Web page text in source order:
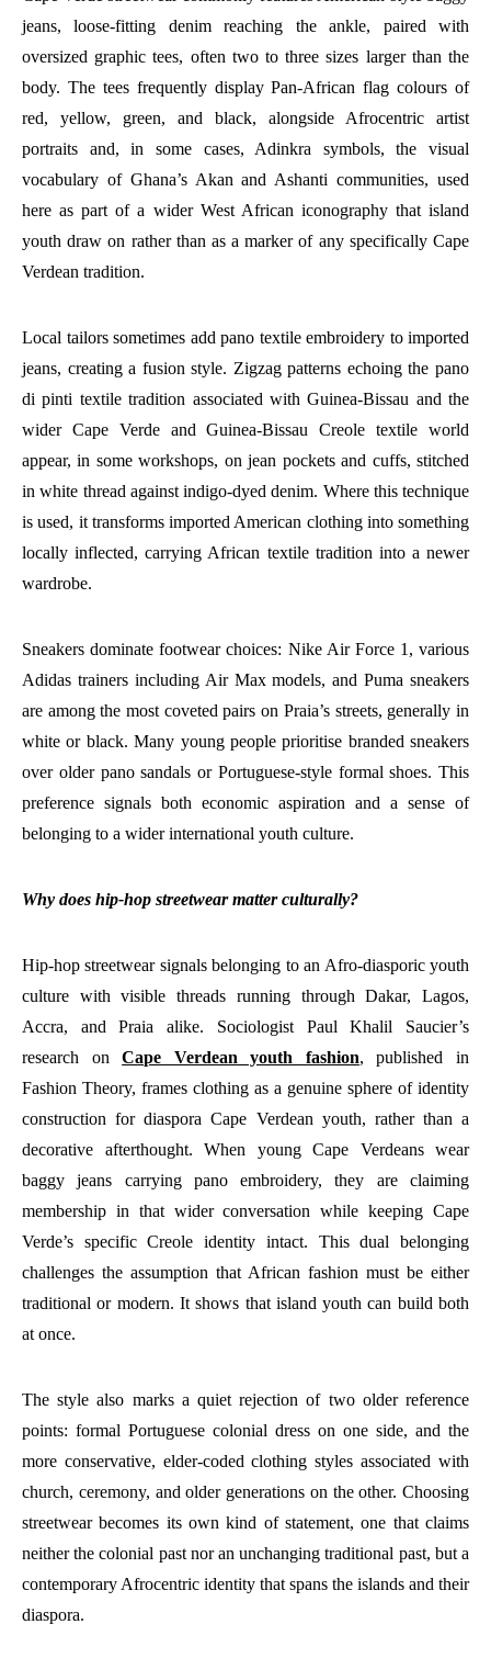
jeans, loose-fitting denim reaching the ankle, paired with
oversized graphic tees, often two to three sizes larger than the
body. The tees frequently display Pan-African flag colours of
red, yellow, green, and black, alongside Afrocentric artist
portraits and, in some cases, Adinkra symbols, the visual
vocabulary of Ghana’s Akan and Ashanti communities, used
here as part of a wider West African iconography that island
youth draw on rather than as a marker of any specifically Cape
Verdean tradition.
Local tailors sometimes add pano textile embroidery to imported
jeans, creating a fusion style. Zigzag patterns echoing the pano
di pinti textile tradition associated with Guinea-Bissau and the
wider Cape Verde and Guinea-Bissau Creole textile world
appear, in some workshops, on jean pockets and cuffs, stitched
in white thread against indigo-dyed denim. Where this technique
is used, it transforms imported American clothing into something
locally inflected, carrying African textile tradition into a newer
wardrobe.
Sneakers dominate footwear choices: Nike Air Force 1, various
Adidas trainers including Air Max models, and Puma sneakers
are among the most coveted pairs on Praia’s streets, generally in
white or black. Many young people prioritise branded sneakers
over older pano sandals or Portuguese-style formal shoes. This
preference signals both economic aspiration and a sense of
belonging to a wider international youth culture.
Why does hip-hop streetwear matter culturally?
Hip-hop streetwear signals belonging to an Afro-diasporic youth
culture with visible threads running through Dakar, Lagos,
Accra, and Praia alike. Sociologist Paul Khalil Saucier’s
research onCape Verdean youth fashion, published in
Fashion Theory, frames clothing as a genuine sphere of identity
construction for diaspora Cape Verdean youth, rather than a
decorative afterthought. When young Cape Verdeans wear
baggy jeans carrying pano embroidery, they are claiming
membership in that wider conversation while keeping Cape
Verde’s specific Creole identity intact. This dual belonging
challenges the assumption that African fashion must be either
traditional or modern. It shows that island youth can build both
at once.
The style also marks a quiet rejection of two older reference
points: formal Portuguese colonial dress on one side, and the
more conservative, elder-coded clothing styles associated with
church, ceremony, and older generations on the other. Choosing
streetwear becomes its own kind of statement, one that claims
neither the colonial past nor an unchanging traditional past, but a
contemporary Afrocentric identity that spans the islands and their
diaspora.